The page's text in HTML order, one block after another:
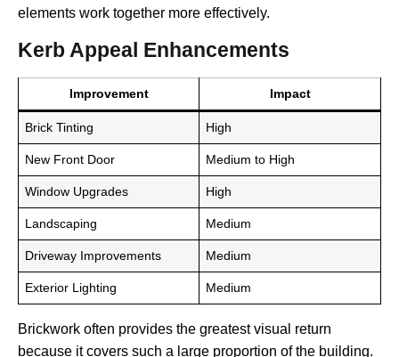
elements work together more effectively.
Kerb Appeal Enhancements
Improvement Impact
Brick Tinting High
New Front Door Medium to High
Window Upgrades High
Landscaping Medium
Driveway Improvements Medium
Exterior Lighting Medium
Brickwork often provides the greatest visual return
because it covers such a large proportion of the building.